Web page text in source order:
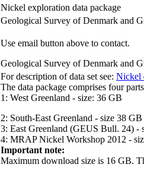
Nickel exploration data package
Geological Survey of Denmark and
Use email button above to contact.
Geological Survey of Denmark and
For description of data set see: Nickel
The data package comprises four
1: West Greenland - size: 36 GB
2: South-East Greenland - size 38 GB
3: East Greenland (GEUS Bull. 24) -
4: MRAP Nickel Workshop 2012 -
Important note:
Maximum download size is 16 GB.